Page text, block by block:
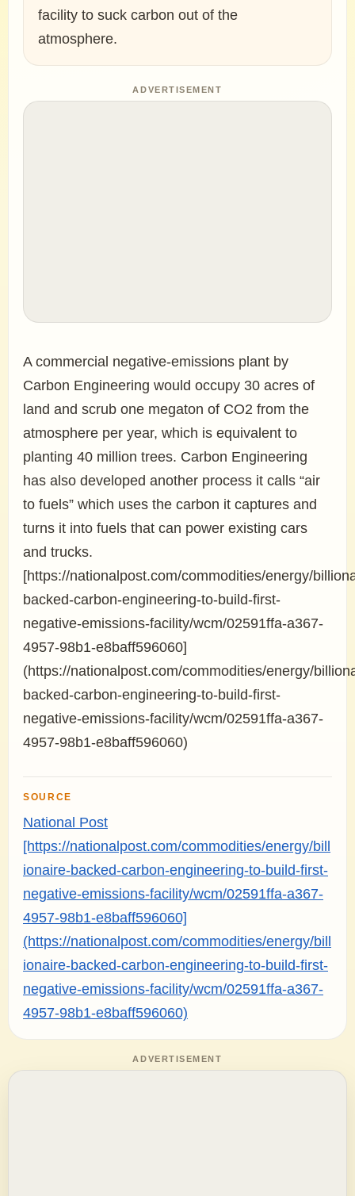
facility to suck carbon out of the
atmosphere.
ADVERTISEMENT
A commercial negative-emissions plant by
Carbon Engineering would occupy 30 acres of
land and scrub one megaton of CO2 from the
atmosphere per year, which is equivalent to
planting 40 million trees. Carbon Engineering
has also developed another process it calls “air
to fuels” which uses the carbon it captures and
turns it into fuels that can power existing cars
and trucks.
[https://nationalpost.com/commodities/energy/
backed-carbon-engineering-to-build-first-
negative-emissions-facility/wcm/02591ffa-a367-
4957-98b1-e8baff596060]
(https://nationalpost.com/commodities/energy/
backed-carbon-engineering-to-build-first-
negative-emissions-facility/wcm/02591ffa-a367-
4957-98b1-e8baff596060)
SOURCE
National Post
[https://nationalpost.com/commodities/energy/bill
ionaire-backed-carbon-engineering-to-build-first-
negative-emissions-facility/wcm/02591ffa-a367-
4957-98b1-e8baff596060]
(https://nationalpost.com/commodities/energy/bill
ionaire-backed-carbon-engineering-to-build-first-
negative-emissions-facility/wcm/02591ffa-a367-
4957-98b1-e8baff596060)
ADVERTISEMENT